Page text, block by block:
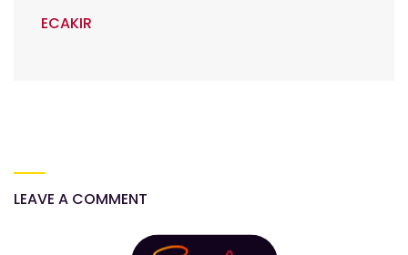
ECAKIR
LEAVE A COMMENT